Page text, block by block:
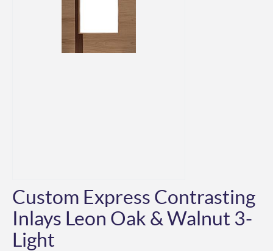
Custom Express Contrasting
Inlays Leon Oak & Walnut 3-
Light